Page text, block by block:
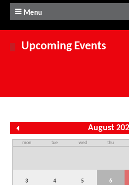
Menu
Upcoming Events
August
mon tue wed thu
3 4 5 6